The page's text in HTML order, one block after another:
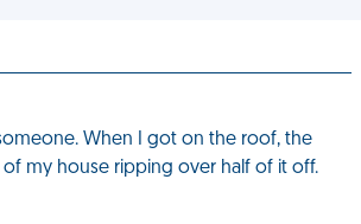
When I got on the roof, the
my house ripping over half of it off.